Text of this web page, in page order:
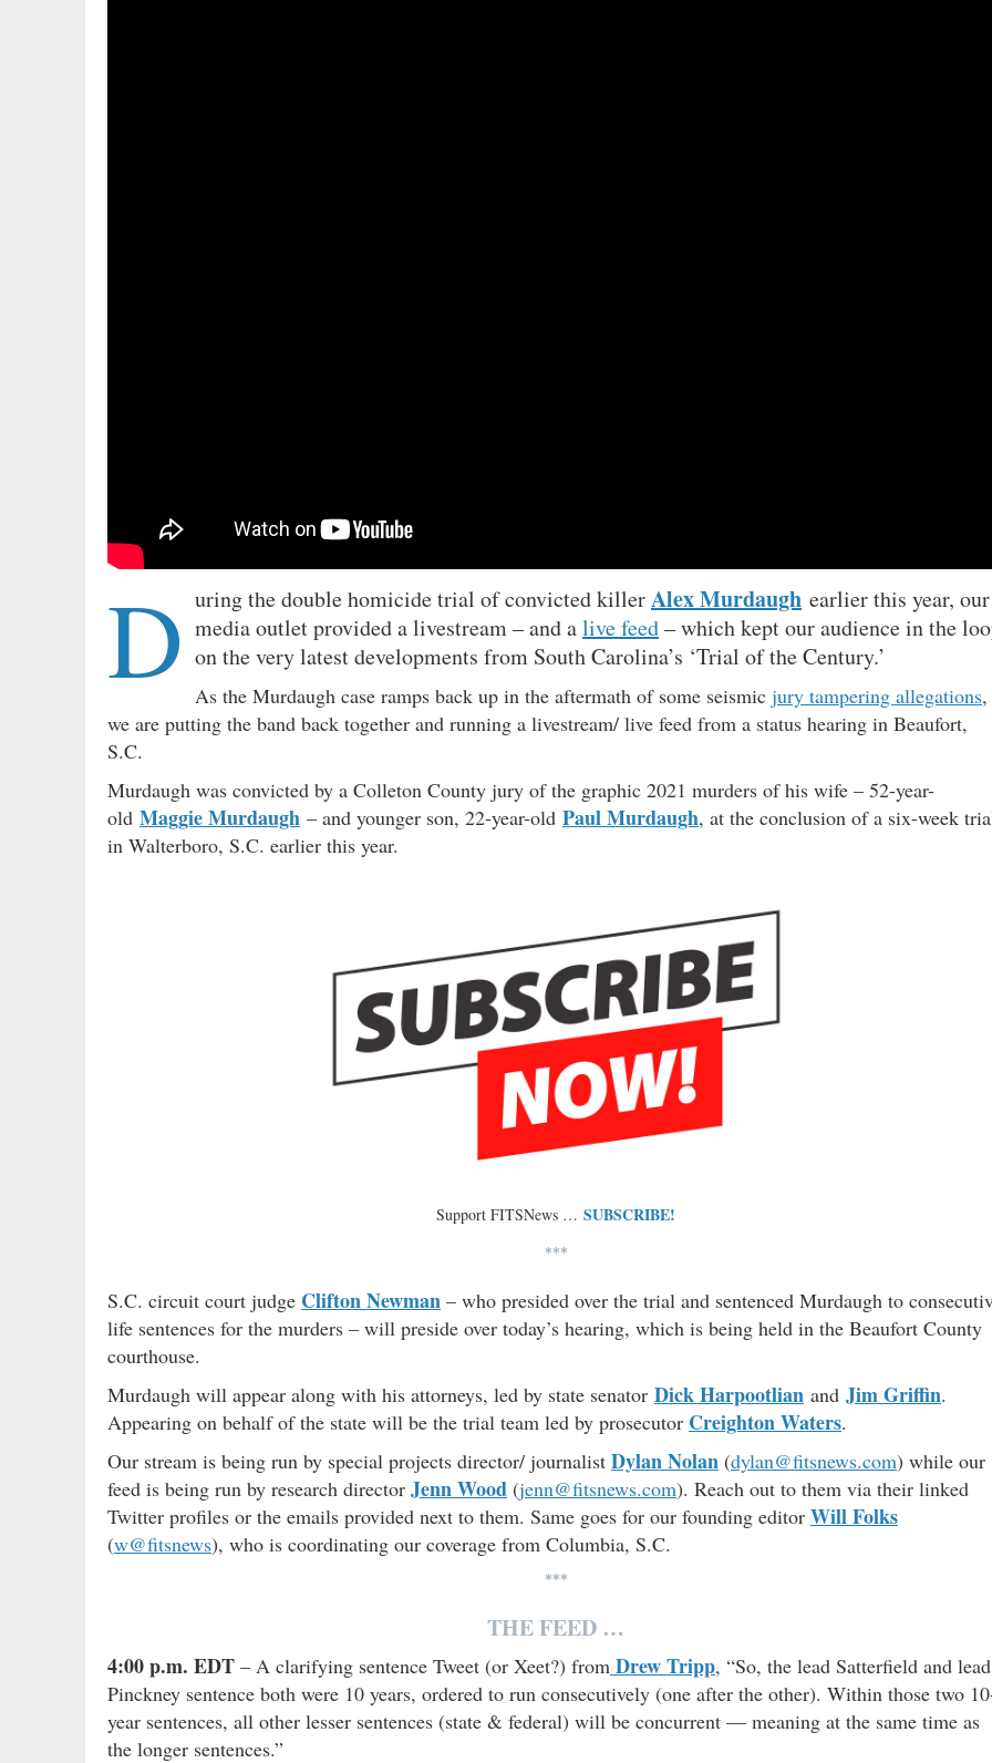
D uring the double homicide trial of convicted killerAlex Murdaugh earlier this year, our
media outlet provided a livestream – and alive feed– which kept our audience in the
on the very latest developments from South Carolina’s ‘Trial of the Century.’
As the Murdaugh case ramps back up in the aftermath of some seismic jury tampering allegations,
we are putting the band back together and running a livestream/ live feed from a status hearing in Beaufort,
S.C.
Murdaugh was convicted by a Colleton County jury of the graphic 2021 murders of his wife – 52-year-
old Maggie Murdaugh – and younger son, 22-year-old Paul Murdaugh, at the conclusion of a six-week
in Walterboro, S.C. earlier this year.
Support FITSNews … SUBSCRIBE!
***
S.C. circuit court judge Clifton Newman – who presided over the trial and sentenced Murdaugh to
life sentences for the murders – will preside over today’s hearing, which is being held in the Beaufort County
courthouse.
Murdaugh will appear along with his attorneys, led by state senator Dick Harpootlian and Jim Griffin.
Appearing on behalf of the state will be the trial team led by prosecutor Creighton Waters.
Our stream is being run by special projects director/ journalist Dylan Nolan (dylan@fitsnews.com) while our
feed is being run by research director Jenn Wood (jenn@fitsnews.com). Reach out to them via their linked
Twitter profiles or the emails provided next to them. Same goes for our founding editor Will Folks
(w@fitsnews), who is coordinating our coverage from Columbia, S.C.
***
THE FEED …
4:00 p.m. EDT – A clarifying sentence Tweet (or Xeet?) from Drew Tripp, “So, the lead Satterfield and lead
Pinckney sentence both were 10 years, ordered to run consecutively (one after the other). Within those two
year sentences, all other lesser sentences (state & federal) will be concurrent — meaning at the same time as
the longer sentences.”